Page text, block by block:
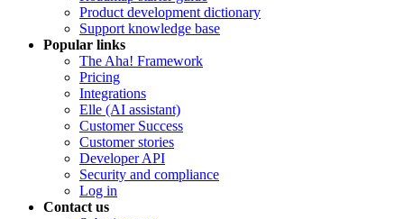
Product development dictionary
Support knowledge base
Popular links
The Aha! Framework
Pricing
Integrations
Elle (AI assistant)
Customer Success
Customer stories
Developer API
Security and compliance
Log in
Contact us